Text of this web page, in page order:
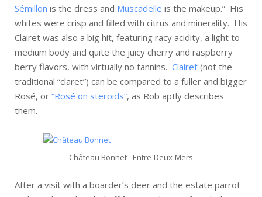
Sémillon is the dress and Muscadelle is the makeup.” His
whites were crisp and filled with citrus and minerality. His
Clairet was also a big hit, featuring racy acidity, a light to
medium body and quite the juicy cherry and raspberry
berry flavors, with virtually no tannins. Clairet (not the
traditional “claret”) can be compared to a fuller and bigger
Rosé, or “Rosé on steroids”, as Rob aptly describes
them.
Château Bonnet - Entre-Deux-Mers
After a visit with a boarder’s deer and the estate parrot